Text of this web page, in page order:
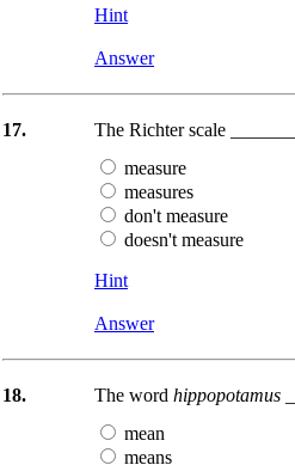
Hint
Answer
17.
The Richter scale
measure
measures
don't measure
doesn't measure
Hint
Answer
18. The word hippopotamus
mean
means